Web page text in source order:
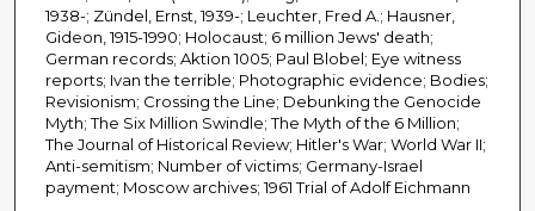
1938-; Zündel, Ernst, 1939-; Leuchter, Fred A.; Hausner,
Gideon, 1915-1990; Holocaust; 6 million Jews' death;
German records; Aktion 1005; Paul Blobel; Eye witness
reports; Ivan the terrible; Photographic evidence; Bodies;
Revisionism; Crossing the Line; Debunking the Genocide
Myth; The Six Million Swindle; The Myth of the 6 Million;
The Journal of Historical Review; Hitler's War; World War II;
Anti-semitism; Number of victims; Germany-Israel
payment; Moscow archives; 1961 Trial of Adolf Eichmann